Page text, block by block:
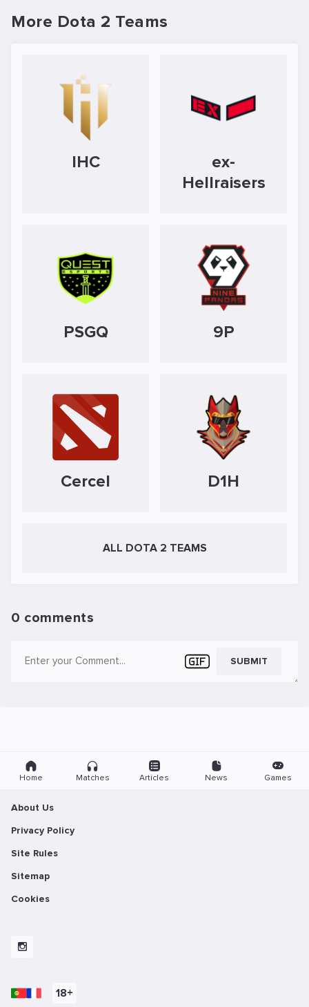
More Dota 2 Teams
IHC
ex-
Hellraisers
PSGQ 9P
Cercel D1H
ALL DOTA 2 TEAMS
0 comments
SUBMIT
Home Matches Articles News Games
About Us
Privacy Policy
Site Rules
Sitemap
Cookies
18+